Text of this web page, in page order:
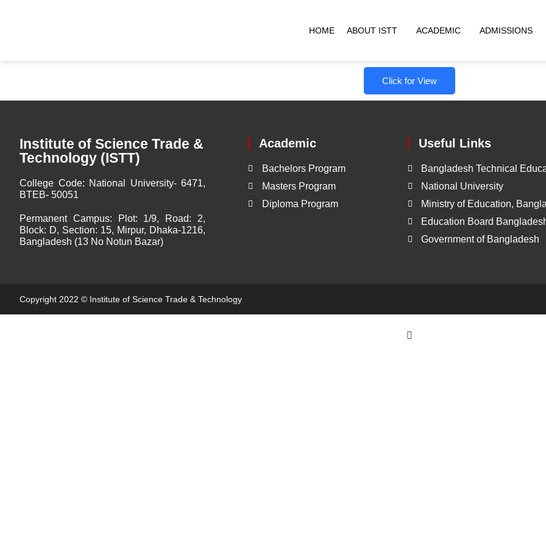
HOME ABOUT ISTT ACADEMIC ADMISSIONS
Click for View
Institute of Science Trade &
Technology (ISTT)
College Code: National University- 6471,
BTEB- 50051
Permanent Campus: Plot: 1/9, Road: 2,
Block: D, Section: 15, Mirpur, Dhaka-1216,
Bangladesh (13 No Notun Bazar)
Academic
Bachelors Program
Masters Program
Diploma Program
Useful Links
Bangladesh Technical
National University
Ministry of Education,
Education Board
Government of Bangladesh
Copyright 2022 © Institute of Science Trade & Technology